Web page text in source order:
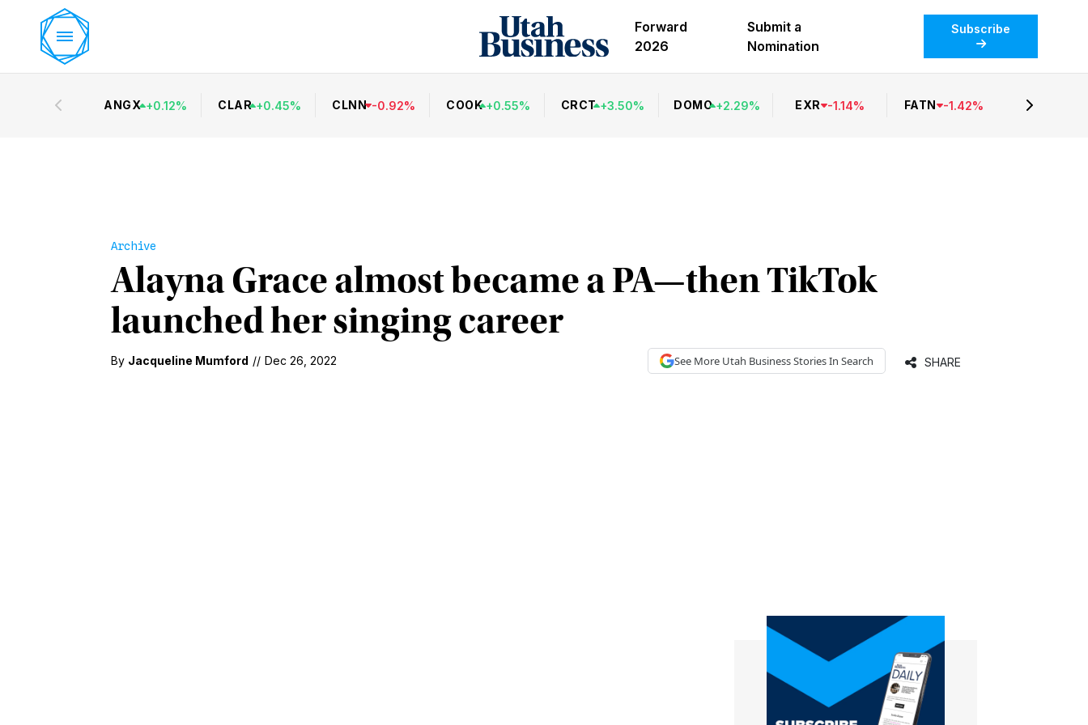
Forward
2026
Submit a
Nomination
Subscribe
ANGX +0.12% CLAR +0.45% CLNN -0.92% COOK +0.55% CRCT +3.50% DOMO +2.29% EXR -1.14% FATN -1.42%
Archive
Alayna Grace almost became a PA—then TikTok
launched her singing career
By Jacqueline Mumford // Dec 26, 2022 See More Utah BusinessStories In Search SHARE